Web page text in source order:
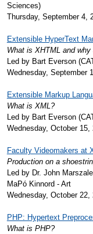
Sciences)
Thursday, September 4,
Extensible HyperText
What is XHTML and
Led by Bart Everson
Wednesday, September
Extensible Markup
What is XML?
Led by Bart Everson
Wednesday, October
Faculty Videomakers at
Production on a
Led by Dr. John
MaPó Kinnord - Art
Wednesday, October
PHP: Hypertext
What is PHP?